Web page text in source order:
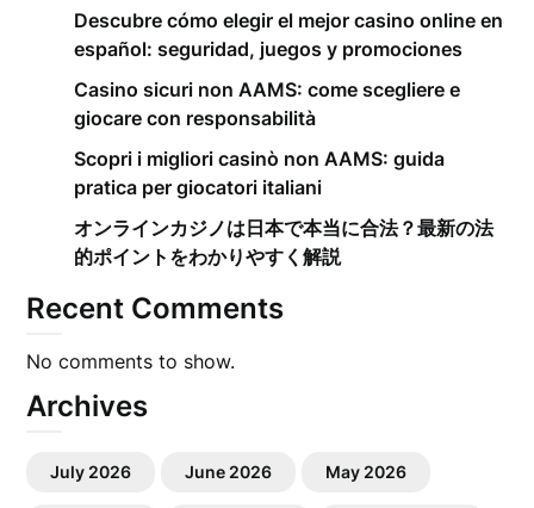
Descubre cómo elegir el mejor casino online en
español: seguridad, juegos y promociones
Casino sicuri non AAMS: come scegliere e
giocare con responsabilità
Scopri i migliori casinò non AAMS: guida
pratica per giocatori italiani
オンラインカジノは日本で本当に合法？最新の法
的ポイントをわかりやすく解説
Recent Comments
No comments to show.
Archives
July 2026 June 2026 May 2026